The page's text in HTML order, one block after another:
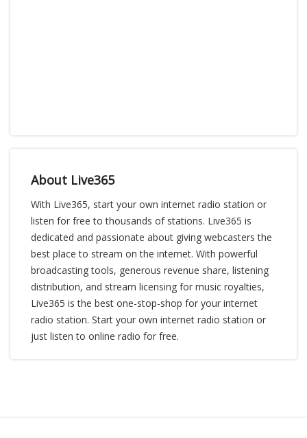
About Live365
With Live365, start your own internet radio station or
listen for free to thousands of stations. Live365 is
dedicated and passionate about giving webcasters the
best place to stream on the internet. With powerful
broadcasting tools, generous revenue share, listening
distribution, and stream licensing for music royalties,
Live365 is the best one-stop-shop for your internet
radio station. Start your own internet radio station or
just listen to online radio for free.